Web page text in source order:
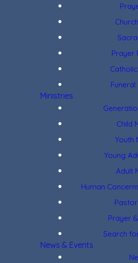
Prayer
Funeral
Ministries
Child
Youth
Young
Adult
Human
Prayer
Search
News & Events